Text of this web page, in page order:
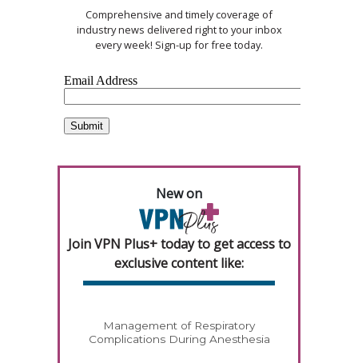
Comprehensive and timely coverage of
industry news delivered right to your inbox
every week! Sign-up for free today.
New on
Join VPN Plus+ today to get access to
exclusive content like:
Management of Respiratory
Complications During Anesthesia